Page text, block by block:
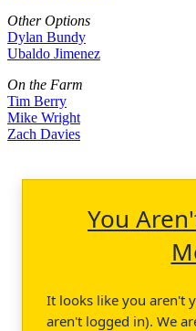
Other Options
Dylan Bundy
Ubaldo Jimenez
On the Farm
Tim Berry
Mike Wright
Zach Davies
You
It looks like you aren't
aren't logged in). We